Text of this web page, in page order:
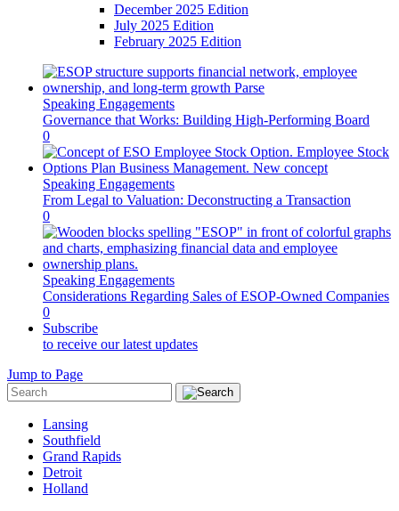
December 2025 Edition
July 2025 Edition
February 2025 Edition
Speaking Engagements
Governance that Works: Building High-Performing Board
0
Speaking Engagements
From Legal to Valuation: Deconstructing a Transaction
0
Speaking Engagements
Considerations Regarding Sales of ESOP-Owned Companies
0
Subscribe
to receive our latest updates
Jump to Page
Lansing
Southfield
Grand Rapids
Detroit
Holland